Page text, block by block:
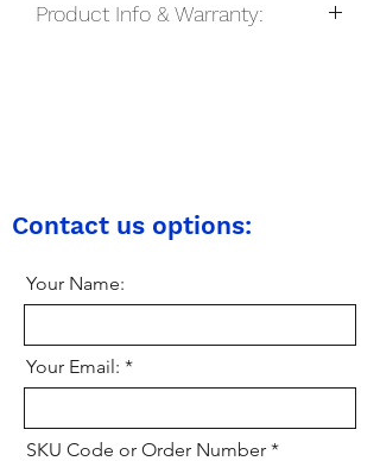
Product Info & Warranty:
All pay-as-you-go sim cards come with
a lifetime warranty on all UK mobile
kept active on the network.
Contact us options:
Your Name:
Your Email:
SKU Code or Order Number